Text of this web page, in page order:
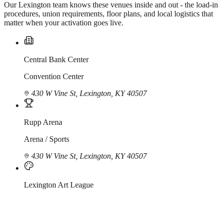
Our Lexington team knows these venues inside and out - the load-in
procedures, union requirements, floor plans, and local logistics that
matter when your activation goes live.
Central Bank Center
Convention Center
430 W Vine St, Lexington, KY 40507
Rupp Arena
Arena / Sports
430 W Vine St, Lexington, KY 40507
Lexington Art League